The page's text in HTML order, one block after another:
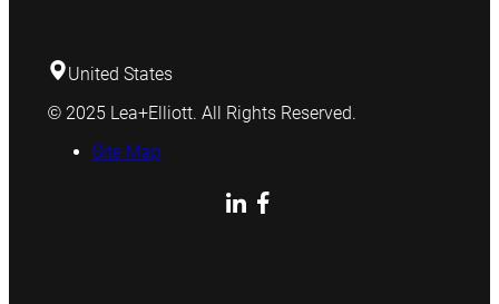
United States
© 2025 Lea+Elliott. All Rights Reserved.
Site Map
LinkedIn
Facebook